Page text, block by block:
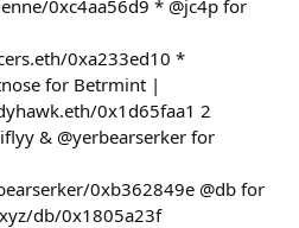
0xc4aa56d9 * @jc4p for
0xa233ed10 *
for Betrmint |
0x1d65faa1 2
& @yerbearserker for
0xb362849e @db for
db/0x1805a23f